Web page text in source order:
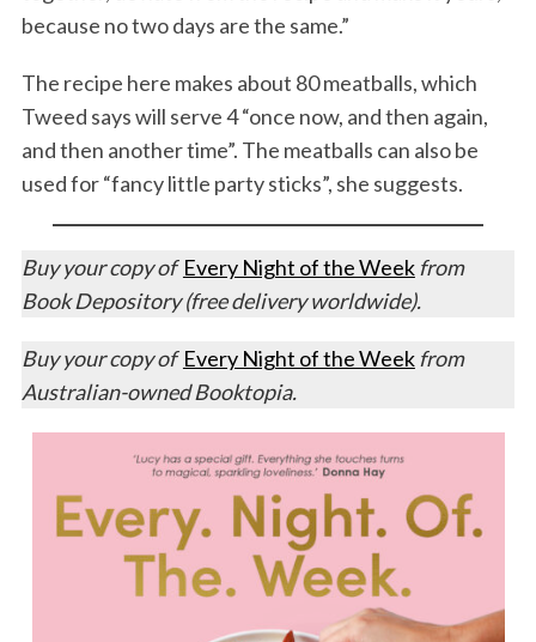
because no two days are the same.”
The recipe here makes about 80 meatballs, which
Tweed says will serve 4 “once now, and then again,
and then another time”. The meatballs can also be
used for “fancy little party sticks”, she suggests.
Buy your copy of Every Night of the Weekfrom
Book Depository (free delivery worldwide).
Buy your copy of Every Night of the Weekfrom
Australian-owned Booktopia.